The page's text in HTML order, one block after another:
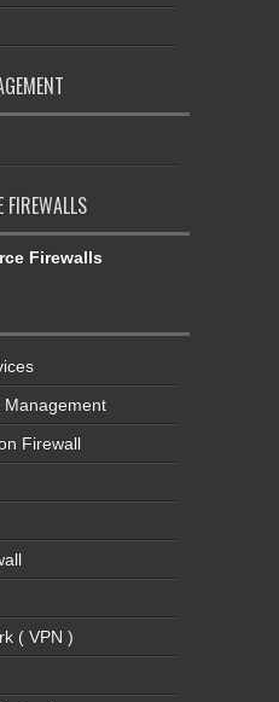
FIREWALLS
Firewalls
Management
Firewall
( VPN )